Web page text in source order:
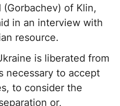
of Klin,
in an interview with
resource.
is liberated from
necessary to accept
to consider the
or,